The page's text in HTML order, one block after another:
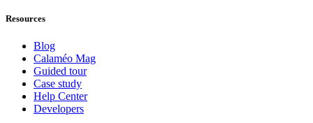
Resources
Blog
Calaméo Mag
Guided tour
Case study
Help Center
Developers